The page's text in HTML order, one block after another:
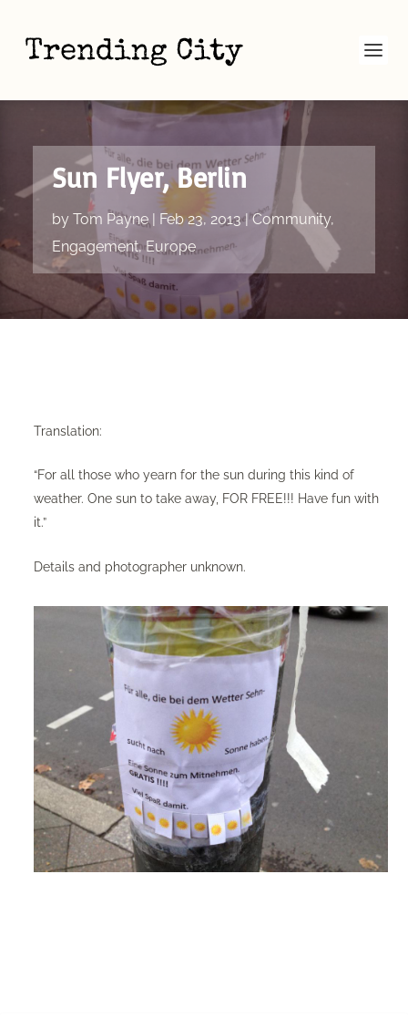
Sun Flyer, Berlin
by Tom Payne| Feb 23, 2013|Community,
Engagement,Europe
Translation:
“For all those who yearn for the sun during this kind of
weather. One sun to take away, FOR FREE!!! Have fun with
it.”
​Details and photographer unknown.